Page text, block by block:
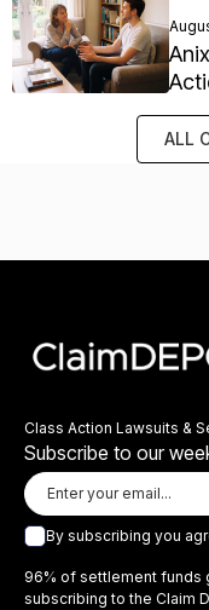
ALL
Class Action Lawsuits &
Subscribe to our
By subscribing you
96% of settlement funds
subscribing to the Claim